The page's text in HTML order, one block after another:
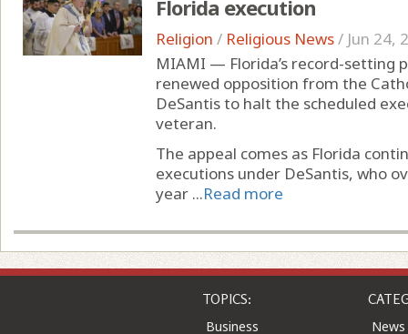
Florida execution
Religion / Religious News/ Jun 24,
MIAMI — Florida’s record-setting
renewed opposition from the
DeSantis to halt the scheduled
veteran.
The appeal comes as Florida
executions under DeSantis, who
year ...Read more
TOPICS:
Business
News